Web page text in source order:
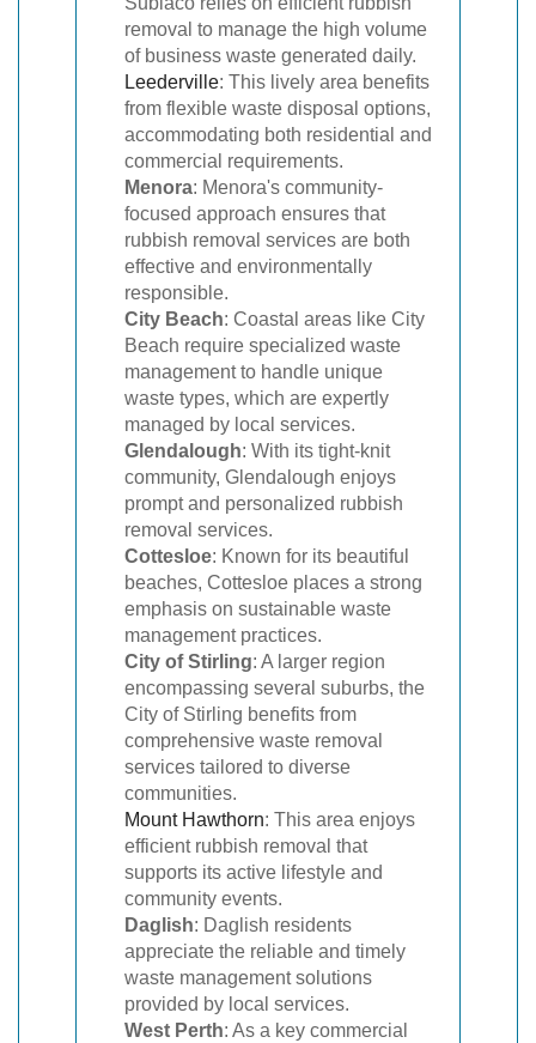
removal to manage the high volume
of business waste generated daily.
Leederville: This lively area benefits
from flexible waste disposal options,
accommodating both residential and
commercial requirements.
Menora: Menora's community-
focused approach ensures that
rubbish removal services are both
effective and environmentally
responsible.
City Beach: Coastal areas like City
Beach require specialized waste
management to handle unique
waste types, which are expertly
managed by local services.
Glendalough: With its tight-knit
community, Glendalough enjoys
prompt and personalized rubbish
removal services.
Cottesloe: Known for its beautiful
beaches, Cottesloe places a strong
emphasis on sustainable waste
management practices.
City of Stirling: A larger region
encompassing several suburbs, the
City of Stirling benefits from
comprehensive waste removal
services tailored to diverse
communities.
Mount Hawthorn: This area enjoys
efficient rubbish removal that
supports its active lifestyle and
community events.
Daglish: Daglish residents
appreciate the reliable and timely
waste management solutions
provided by local services.
West Perth: As a key commercial